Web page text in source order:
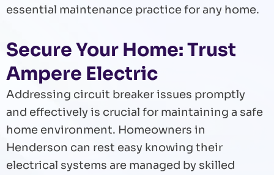
essential maintenance practice for any home.
Secure Your Home: Trust
Ampere Electric
Addressing circuit breaker issues promptly
and effectively is crucial for maintaining a safe
home environment. Homeowners in
Henderson can rest easy knowing their
electrical systems are managed by skilled